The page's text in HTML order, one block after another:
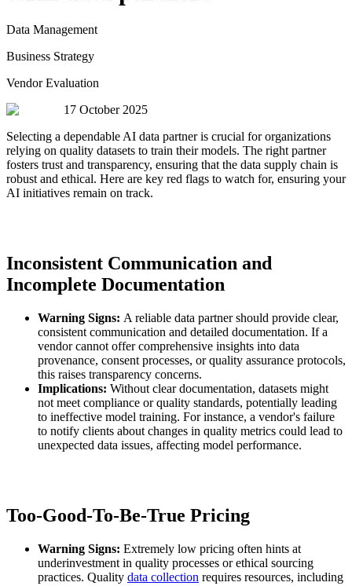
Data Management
Business Strategy
Vendor Evaluation
17 October 2025
Selecting a dependable AI data partner is crucial for organizations
relying on quality datasets to train their models. The right partner
fosters trust and transparency, ensuring that the data supply chain is
robust and ethical. Here are key red flags to watch for, ensuring your
AI initiatives remain on track.
Inconsistent Communication and
Incomplete Documentation
Warning Signs: A reliable data partner should provide clear,
consistent communication and detailed documentation. If a
vendor cannot offer comprehensive insights into data
provenance, consent processes, or quality assurance protocols,
this raises transparency concerns.
Implications: Without clear documentation, datasets might
not meet compliance or quality standards, potentially leading
to ineffective model training. For instance, a vendor's failure
to notify clients about changes in quality metrics could lead to
unexpected data issues, affecting model performance.
Too-Good-To-Be-True Pricing
Warning Signs: Extremely low pricing often hints at
underinvestment in quality processes or ethical sourcing
practices. Quality data collection requires resources, including